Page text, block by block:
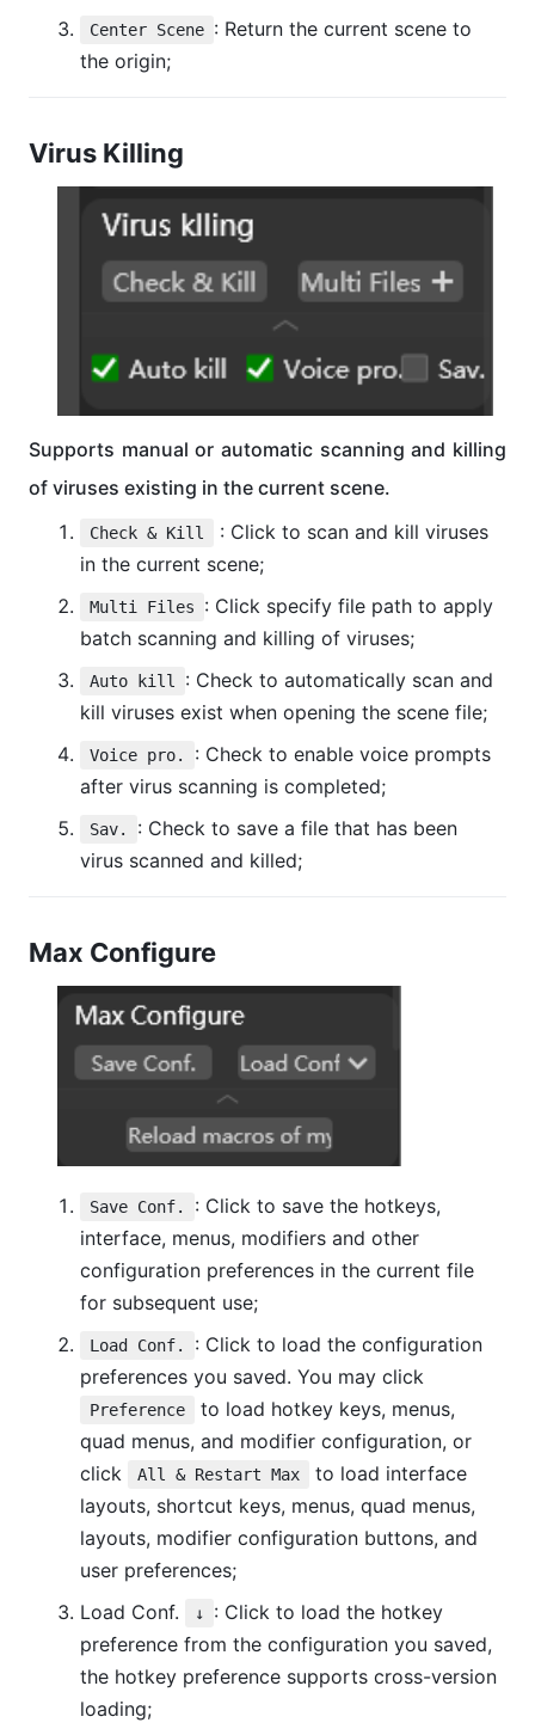
Center Scene : Return the current scene to
the origin;
Virus Killing
Supports manual or automatic scanning and killing
of viruses existing in the current scene.
Check & Kill
: Click to scan and kill viruses
in the current scene;
Multi Files
: Click specify file path to apply
batch scanning and killing of viruses;
Auto kill
: Check to automatically scan and
kill viruses exist when opening the scene file;
Voice pro.
: Check to enable voice prompts
after virus scanning is completed;
Sav.
: Check to save a file that has been
virus scanned and killed;
Max Configure
Save Conf.
: Click to save the hotkeys,
interface, menus, modifiers and other
configuration preferences in the current file
for subsequent use;
Load Conf.
: Click to load the configuration
preferences you saved. You may click
Preference
to load hotkey keys, menus,
quad menus, and modifier configuration, or
click
All & Restart Max
to load interface
layouts, shortcut keys, menus, quad menus,
layouts, modifier configuration buttons, and
user preferences;
Load Conf.
↓
: Click to load the hotkey
preference from the configuration you saved,
the hotkey preference supports cross-version
loading;